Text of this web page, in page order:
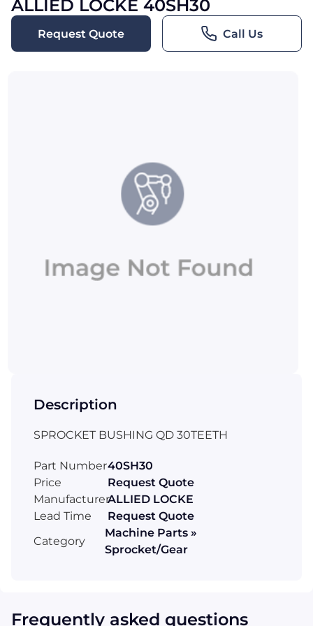
ALLIED LOCKE 40SH30
Request Quote Call Us
Description
SPROCKET BUSHING QD 30TEETH
Part Number40SH30
Price
Request Quote
ManufacturerALLIED LOCKE
Lead Time
Request Quote
Category
Machine Parts »
Sprocket/Gear
Frequently asked questions